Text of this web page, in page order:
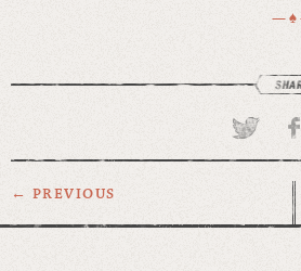
— ♠
← PREVIOUS